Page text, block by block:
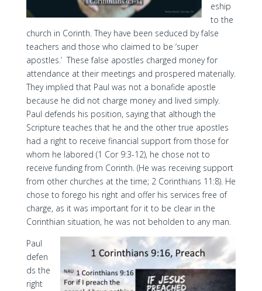
eship
to the
church in Corinth. They have been seduced by false
teachers and those who claimed to be ‘super
apostles.’ These false apostles charged money for
attendance at their meetings and prospered materially.
They implied that Paul was not a bonafide apostle
because he did not charge money and lived simply.
Paul defends his position, saying that although the
Scripture teaches that he and the other true apostles
had a right to receive financial support from those for
whom he labored (1 Cor 9:3-12), he chose not to
receive funding from Corinth. (He was receiving support
from other churches at the time; 2 Corinthians 11:8). He
chose to forego his right and offer his services free of
charge, as it was important for it to be clear in the
Corinthian situation, he was not beholden to any man.
Paul
defen
ds the
right